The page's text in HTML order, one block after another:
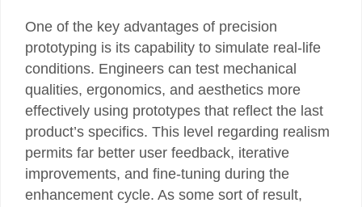
One of the key advantages of precision
prototyping is its capability to simulate real-life
conditions. Engineers can test mechanical
qualities, ergonomics, and aesthetics more
effectively using prototypes that reflect the last
product’s specifics. This level regarding realism
permits far better user feedback, iterative
improvements, and fine-tuning during the
enhancement cycle. As some sort of result,